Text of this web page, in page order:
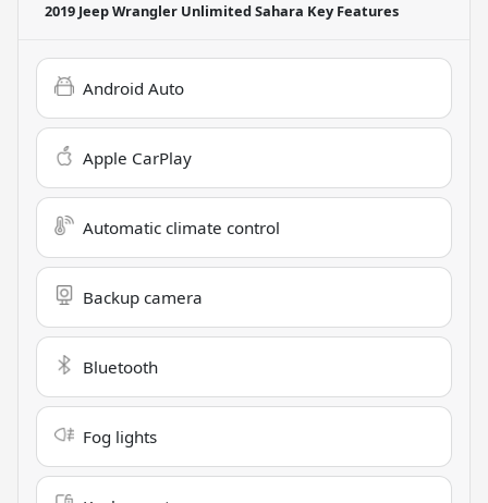
2019 Jeep Wrangler Unlimited Sahara Key Features
Android Auto
Apple CarPlay
Automatic climate control
Backup camera
Bluetooth
Fog lights